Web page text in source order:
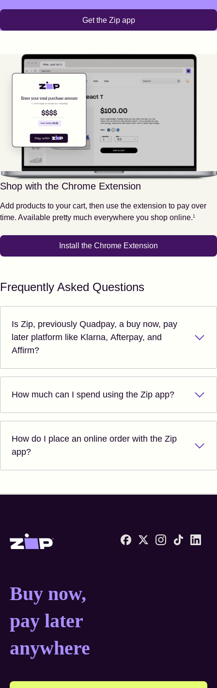
Get the Zip app
Shop with the Chrome Extension
Add products to your cart, then use the extension to pay over
time. Available pretty much everywhere you shop online.
Footnote
1
Install the Chrome Extension
Frequently Asked Questions
Is Zip, previously Quadpay, a buy now, pay
later platform like Klarna, Afterpay, and
Affirm?
How much can I spend using the Zip app?
How do I place an online order with the Zip
app?
Zip United States home
Buy now, pay later
Buy now,
pay later
anywhere